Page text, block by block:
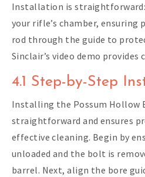
Installation is
your rifle’s chamber, ensuring
rod through the guide to
Sinclair’s video demo
4.1 Step-by-Step
Installing the Possum Hollow
straightforward and ensures
effective cleaning. Begin by
unloaded and the bolt is
barrel. Next, align the bore